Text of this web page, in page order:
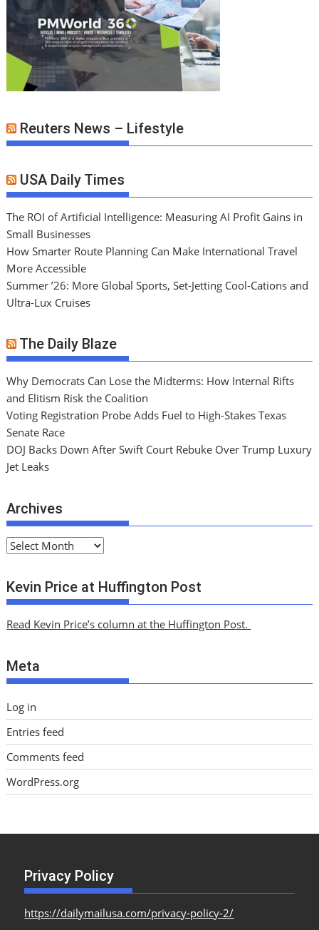
Reuters News – Lifestyle
USA Daily Times
The ROI of Artificial Intelligence: Measuring AI Profit Gains in
Small Businesses
How Smarter Route Planning Can Make International Travel
More Accessible
Summer ’26: More Global Sports, Set-Jetting Cool-Cations and
Ultra-Lux Cruises
The Daily Blaze
Why Democrats Can Lose the Midterms: How Internal Rifts
and Elitism Risk the Coalition
Voting Registration Probe Adds Fuel to High-Stakes Texas
Senate Race
DOJ Backs Down After Swift Court Rebuke Over Trump Luxury
Jet Leaks
Archives
A
c
h
v
s
Kevin Price at Huffington Post
Read Kevin Price’s column at the Huffington Post.
Meta
Log in
Entries feed
Comments feed
WordPress.org
Privacy Policy
https://dailymailusa.com/privacy-policy-2/